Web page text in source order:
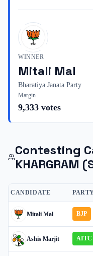
WINNER
Mitali Mal
Bharatiya Janata Party
Margin
9,333 votes
Contesting
KHARGRAM
CANDIDATE
Mitali Mal BJP
Ashis Marjit AITC